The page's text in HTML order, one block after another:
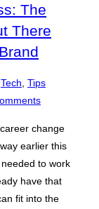
The
There
Tech, TipsPosted
change
earlier this
to work
have that
fit into the